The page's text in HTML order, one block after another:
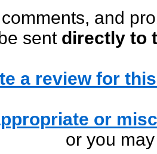
and
sent directly to
a review for
or
or you